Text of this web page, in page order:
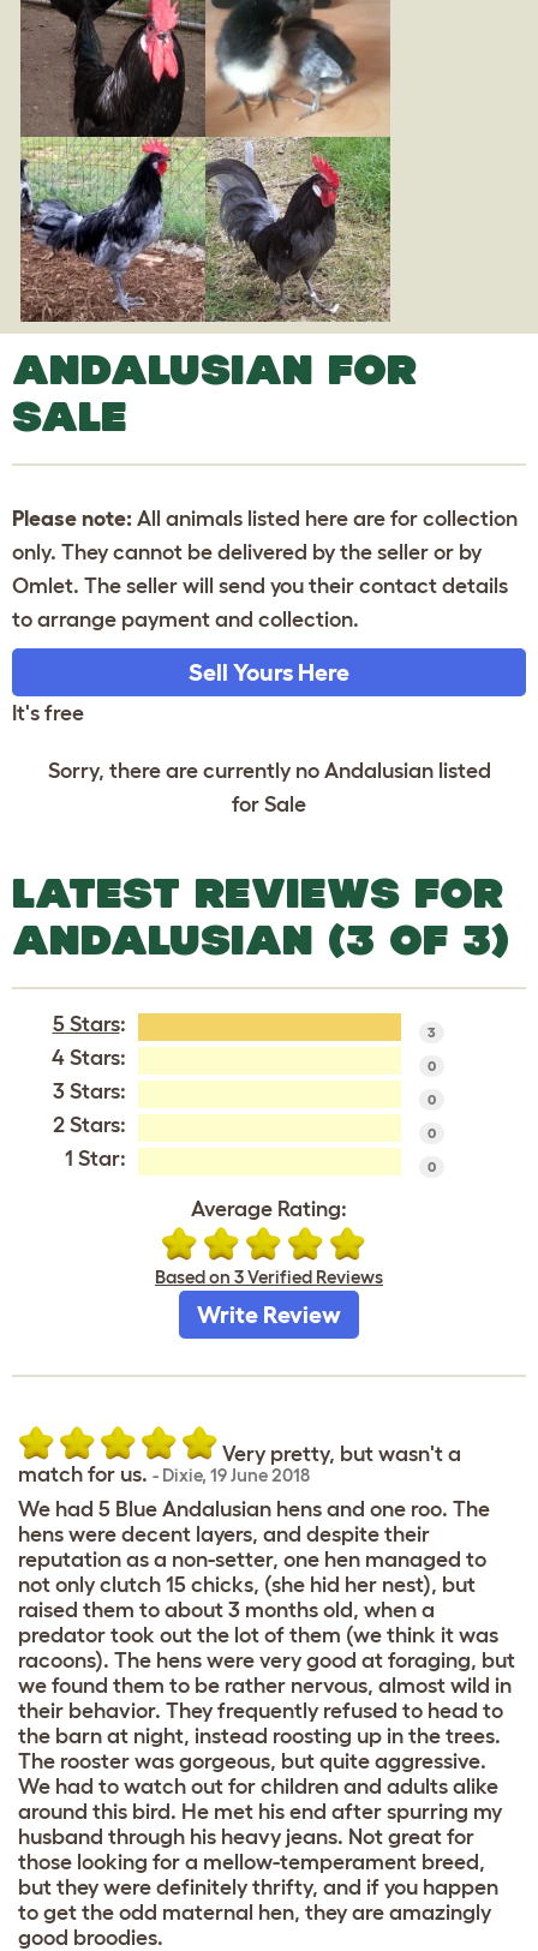
ANDALUSIAN FOR
SALE
Please note: All animals listed here are for collection
only. They cannot be delivered by the seller or by
Omlet. The seller will send you their contact details
to arrange payment and collection.
Sell Yours Here
It's free
Sorry, there are currently no Andalusian listed
for Sale
LATEST REVIEWS FOR
ANDALUSIAN (3 OF 3)
5 Stars: 3
4 Stars: 0
3 Stars: 0
2 Stars: 0
1 Star: 0
Average Rating:
Based on 3 Verified Reviews
Write Review
Very pretty, but wasn't a
match for us. - Dixie, 19 June 2018
We had 5 Blue Andalusian hens and one roo. The
hens were decent layers, and despite their
reputation as a non-setter, one hen managed to
not only clutch 15 chicks, (she hid her nest), but
raised them to about 3 months old, when a
predator took out the lot of them (we think it was
racoons). The hens were very good at foraging, but
we found them to be rather nervous, almost wild in
their behavior. They frequently refused to head to
the barn at night, instead roosting up in the trees.
The rooster was gorgeous, but quite aggressive.
We had to watch out for children and adults alike
around this bird. He met his end after spurring my
husband through his heavy jeans. Not great for
those looking for a mellow-temperament breed,
but they were definitely thrifty, and if you happen
to get the odd maternal hen, they are amazingly
good broodies.